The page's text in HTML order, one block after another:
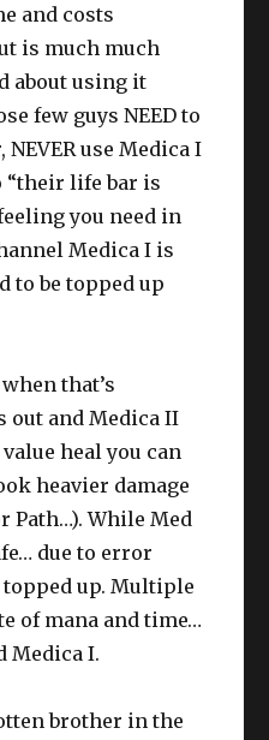
and costs
is much much
about using it
few guys NEED to
NEVER use Medica I
“their life bar is
you need in
Medica I is
to be topped up
that’s
out and Medica II
heal you can
heavier damage
Path…). While Med
due to error
topped up. Multiple
of mana and time…
Medica I.
brother in the